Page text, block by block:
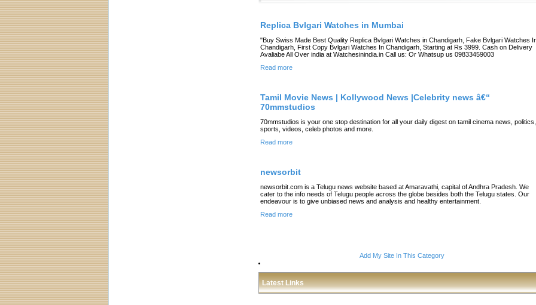
Replica Bvlgari Watches in Mumbai
"Buy Swiss Made Best Quality Replica Bvlgari Watches in Chandigarh, Fake Bvlgari Watches
Chandigarh, First Copy Bvlgari Watches In Chandigarh, Starting at Rs 3999. Cash on Delivery
Avaliabe All Over india at Watchesinindia.in Call us: Or Whatsup us 09833459003
Read more
Tamil Movie News | Kollywood News |Celebrity news â€“
70mmstudios
70mmstudios is your one stop destination for all your daily digest on tamil cinema news, politics,
sports, videos, celeb photos and more.
Read more
newsorbit
newsorbit.com is a Telugu news website based at Amaravathi, capital of Andhra Pradesh. We
cater to the info needs of Telugu people across the globe besides both the Telugu states. Our
endeavour is to give unbiased news and analysis and healthy entertainment.
Read more
Add My Site In This Category
Latest Links